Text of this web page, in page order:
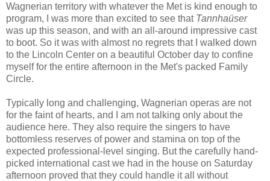
Wagnerian territory with whatever the Met is kind enough to
program, I was more than excited to see that Tannhaüser
was up this season, and with an all-around impressive cast
to boot. So it was with almost no regrets that I walked down
to the Lincoln Center on a beautiful October day to confine
myself for the entire afternoon in the Met's packed Family
Circle.
Typically long and challenging, Wagnerian operas are not
for the faint of hearts, and I am not talking only about the
audience here. They also require the singers to have
bottomless reserves of power and stamina on top of the
expected professional-level singing. But the carefully hand-
picked international cast we had in the house on Saturday
afternoon proved that they could handle it all without